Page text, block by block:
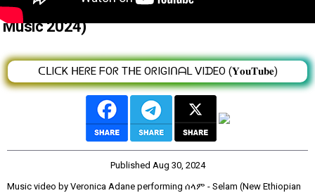
Veronica Adane - ሰላም - Selam (New Ethiopian
Music 2024)
ᑕᒪIᑕK ᕼEᖇE ᖴOᖇ TᕼE OᖇIGIᑎᗩᒪ ᐯIᗪEO (𝐘𝐨𝐮𝐓𝐮𝐛𝐞)
Published Aug 30, 2024
Music video by Veronica Adane performing ሰላም - Selam (New Ethiopian